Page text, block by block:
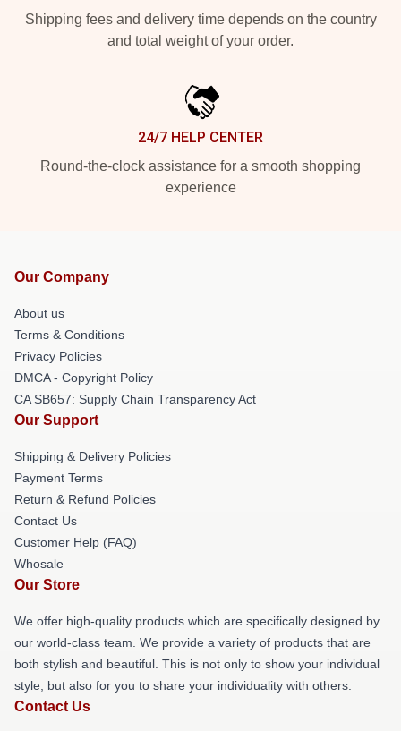
Shipping fees and delivery time depends on the country
and total weight of your order.
24/7 HELP CENTER
Round-the-clock assistance for a smooth shopping
experience
Our Company
About us
Terms & Conditions
Privacy Policies
DMCA - Copyright Policy
CA SB657: Supply Chain Transparency Act
Our Support
Shipping & Delivery Policies
Payment Terms
Return & Refund Policies
Contact Us
Customer Help (FAQ)
Whosale
Our Store
We offer high-quality products which are specifically designed by
our world-class team. We provide a variety of products that are
both stylish and beautiful. This is not only to show your individual
style, but also for you to share your individuality with others.
Contact Us